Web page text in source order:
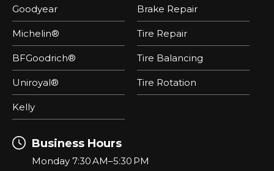
Goodyear
Michelin®
BFGoodrich®
Uniroyal®
Kelly
Brake Repair
Tire Repair
Tire Balancing
Tire Rotation
Business Hours
Monday 7:30 AM–5:30 PM